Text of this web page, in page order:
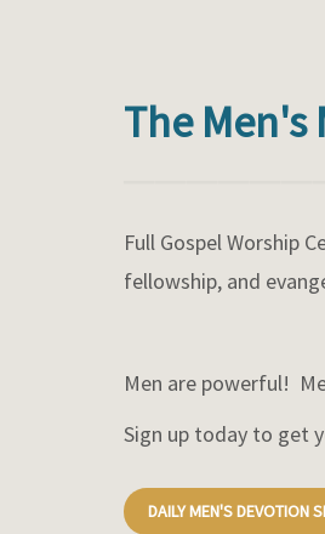
The Men's
Full Gospel Worship
fellowship, and
Men are powerful!
Sign up today to get
DAILY MEN'S DEVOTION